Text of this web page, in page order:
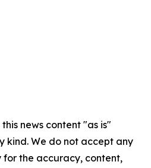
news content "as is"
kind. We do not accept any
for the accuracy, content,